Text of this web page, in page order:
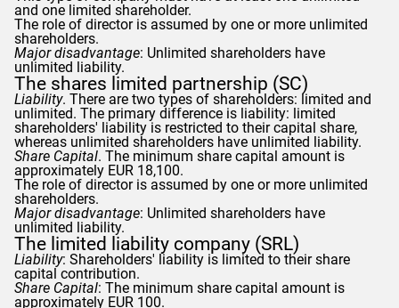
and one limited shareholder.
The role of director is assumed by one or more unlimited
shareholders.
Major disadvantage: Unlimited shareholders have
unlimited liability.
The shares limited partnership (SC)
Liability. There are two types of shareholders: limited and
unlimited. The primary difference is liability: limited
shareholders' liability is restricted to their capital share,
whereas unlimited shareholders have unlimited liability.
Share Capital. The minimum share capital amount is
approximately EUR 18,100.
The role of director is assumed by one or more unlimited
shareholders.
Major disadvantage: Unlimited shareholders have
unlimited liability.
The limited liability company (SRL)
Liability: Shareholders' liability is limited to their share
capital contribution.
Share Capital: The minimum share capital amount is
approximately EUR 100.